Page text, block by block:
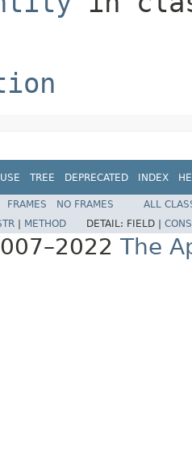
USE TREE DEPRECATED INDEX
FRAMES NO FRAMES
ALL
METHOD DETAIL: FIELD |
The